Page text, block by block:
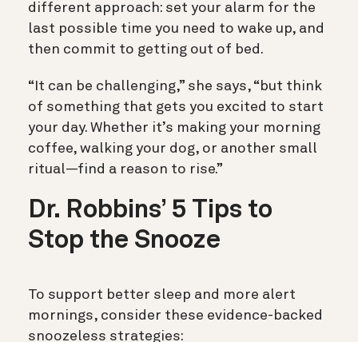
different approach: set your alarm for the
last possible time you need to wake up, and
then commit to getting out of bed.
“It can be challenging,” she says, “but think
of something that gets you excited to start
your day. Whether it’s making your morning
coffee, walking your dog, or another small
ritual—find a reason to rise.”
Dr. Robbins’ 5 Tips to
Stop the Snooze
To support better sleep and more alert
mornings, consider these evidence-backed
snoozeless strategies: